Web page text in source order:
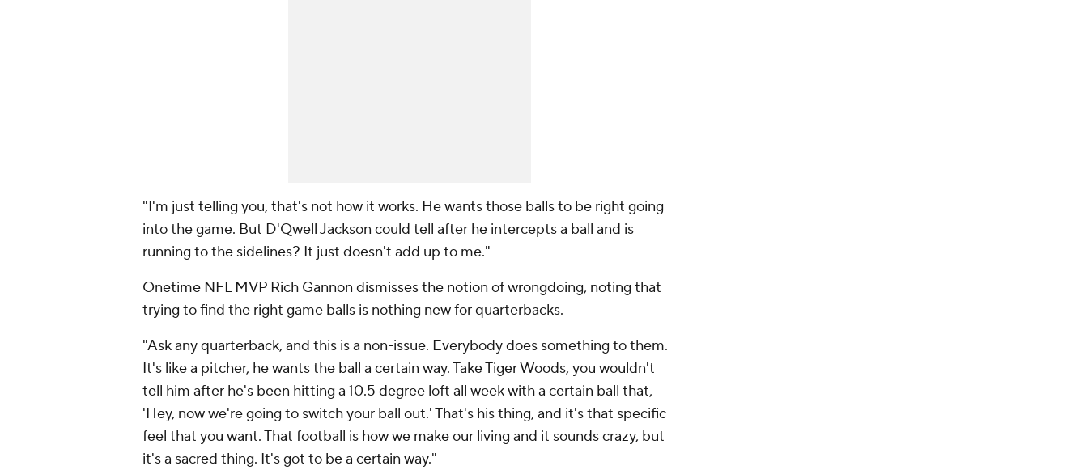
"I'm just telling you, that's not how it works. He wants those balls to be right going
into the game. But D'Qwell Jackson could tell after he intercepts a ball and is
running to the sidelines? It just doesn't add up to me."
Onetime NFL MVP Rich Gannon dismisses the notion of wrongdoing, noting that
trying to find the right game balls is nothing new for quarterbacks.
"Ask any quarterback, and this is a non-issue. Everybody does something to them.
It's like a pitcher, he wants the ball a certain way. Take Tiger Woods, you wouldn't
tell him after he's been hitting a 10.5 degree loft all week with a certain ball that,
'Hey, now we're going to switch your ball out.' That's his thing, and it's that specific
feel that you want. That football is how we make our living and it sounds crazy, but
it's a sacred thing. It's got to be a certain way."